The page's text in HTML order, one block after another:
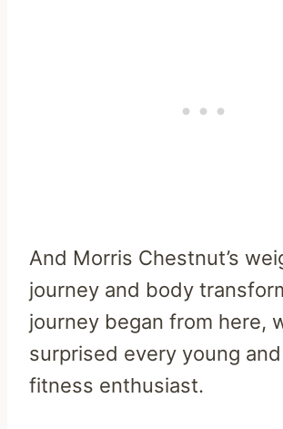
And Morris Chestnut’s
journey and body
journey began from here,
surprised every young
fitness enthusiast.